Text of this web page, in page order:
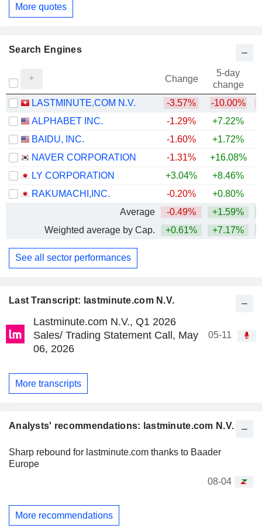
Last Transcript: lastminute.com N.V.
Lastminute.com N.V., Q1 2026
Sales/ Trading Statement Call, May
06, 2026
05-11
More transcripts
Analysts' recommendations: lastminute.com N.V.
Sharp rebound for lastminute.com thanks to Baader
Europe
08-04
More recommendations
More quotes
Search Engines
Change
5-day
change
LASTMINUTE.COM N.V.
-3.57% -10.00%
ALPHABET INC.
-1.29% +7.22%
BAIDU, INC.
-1.60% +1.72%
NAVER CORPORATION
-1.31% +16.08%
LY CORPORATION
+3.04% +8.46%
RAKUMACHI,INC.
-0.20% +0.80%
Average
-0.49% +1.59%
Weighted average by Cap.
+0.61% +7.17%
See all sector performances